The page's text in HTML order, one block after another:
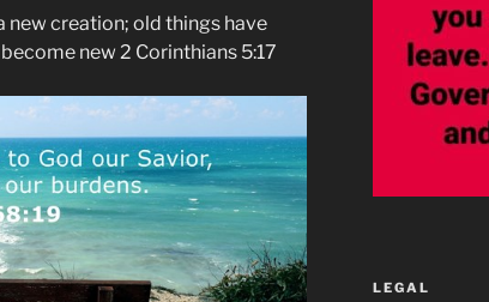
new creation; old things have
new 2 Corinthians 5:17
LEGAL